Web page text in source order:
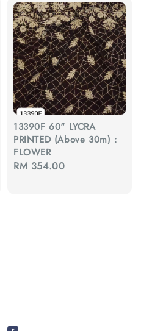
13390F 60" LYCRA
PRINTED (Above 30m) :
FLOWER
Regular
RM 354.00